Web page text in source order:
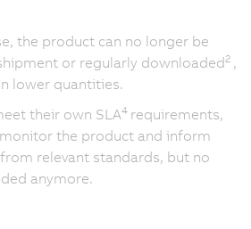
the product can no longer be
or regularly downloaded2 ,
lower quantities.
their own SLA4 requirements,
the product and inform
relevant standards, but no
anymore.